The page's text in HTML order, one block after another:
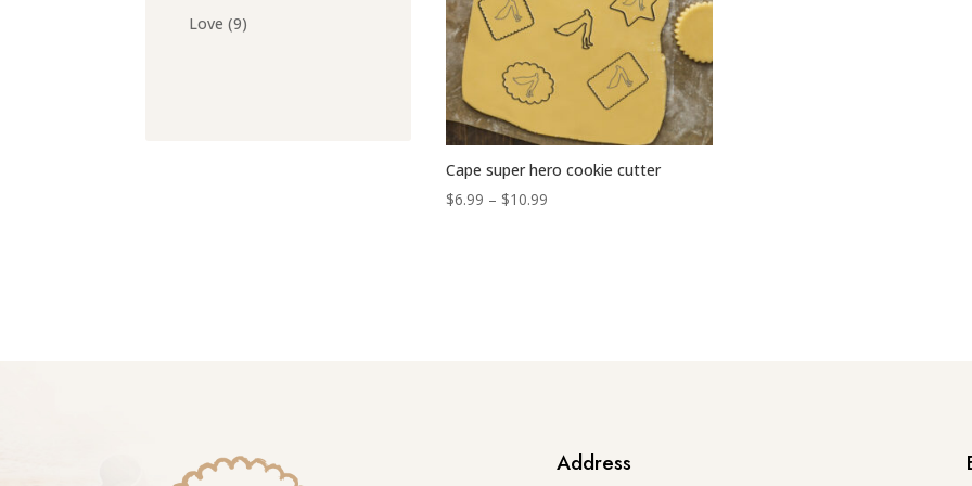
Love 99
Cape super hero cookie cutter
$6.99 – $10.99
Address